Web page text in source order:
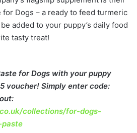
for Dogs – a ready to feed turmeric
added to your puppy’s daily food
tasty treat!
for Dogs with your puppy
voucher! Simply enter code:
collections/for-dogs-